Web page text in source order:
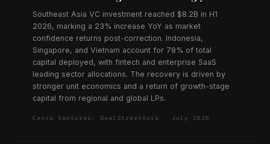
Southeast Asia VC investment reached $8.2B in H1
2026, marking a 23% increase YoY as market
confidence returns post-correction. Indonesia,
Singapore, and Vietnam account for 78% of total
capital deployed, with fintech and enterprise SaaS
leading sector allocations. The recovery is driven by
stronger unit economics and a return of growth-stage
capital from regional and global LPs.
Cento Ventures, DealStreetAsia · July 2026